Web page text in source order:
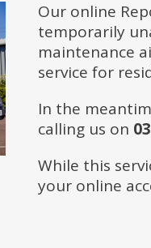
Our online
temporarily
maintenance
service for
In the
calling us on
While this
your online